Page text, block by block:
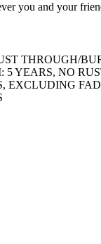
you and your
THROUGH/
YEARS, NO
EXCLUDING